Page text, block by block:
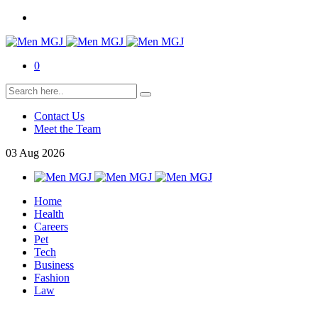
0
Contact Us
Meet the Team
03 Aug 2026
Home
Health
Careers
Pet
Tech
Business
Fashion
Law